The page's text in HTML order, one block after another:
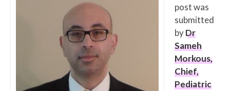
post was
submitted
byDr
Sameh
Morkous,
Chief,
Pediatric